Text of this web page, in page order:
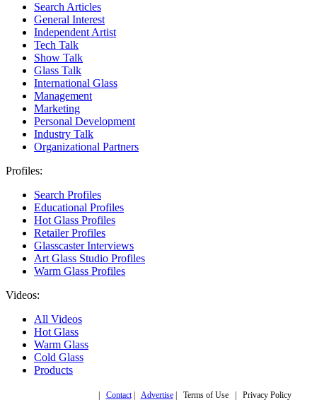
Search Articles
General Interest
Independent Artist
Tech Talk
Show Talk
Glass Talk
International Glass
Management
Marketing
Personal Development
Industry Talk
Organizational Partners
Profiles:
Search Profiles
Educational Profiles
Hot Glass Profiles
Retailer Profiles
Glasscaster Interviews
Art Glass Studio Profiles
Warm Glass Profiles
Videos:
All Videos
Hot Glass
Warm Glass
Cold Glass
Products
Contact| Advertise| Terms of Use | Privacy Policy